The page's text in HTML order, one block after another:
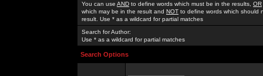
You can use AND to define words which must be in the results, OR
which may be in the result and NOT to define words which should
result. Use * as a wildcard for partial matches
Search for Author:
Use * as a wildcard for partial matches
Search Options